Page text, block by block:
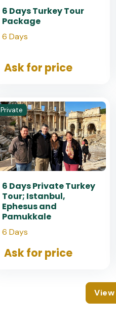
6 Days Turkey Tour
Package
6 Days
Ask for price
Private
6 Days Private Turkey
Tour; Istanbul,
Ephesus and
Pamukkale
6 Days
Ask for price